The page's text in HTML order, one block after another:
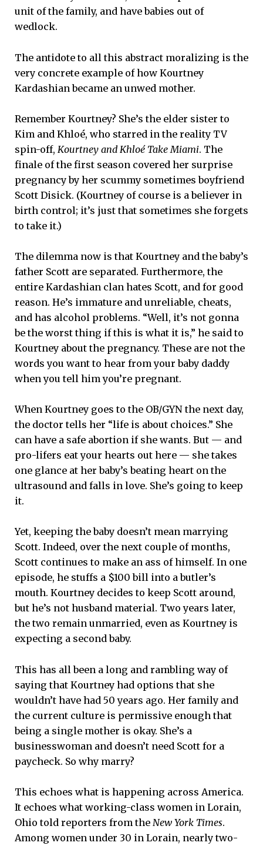
unit of the family, and have babies out of
wedlock.
The antidote to all this abstract moralizing is the
very concrete example of how Kourtney
Kardashian became an unwed mother.
Remember Kourtney? She’s the elder sister to
Kim and Khloé, who starred in the reality TV
spin-off, Kourtney and Khloé Take Miami. The
finale of the first season covered her surprise
pregnancy by her scummy sometimes boyfriend
Scott Disick. (Kourtney of course is a believer in
birth control; it’s just that sometimes she forgets
to take it.)
The dilemma now is that Kourtney and the baby’s
father Scott are separated. Furthermore, the
entire Kardashian clan hates Scott, and for good
reason. He’s immature and unreliable, cheats,
and has alcohol problems. “Well, it’s not gonna
be the worst thing if this is what it is,” he said to
Kourtney about the pregnancy. These are not the
words you want to hear from your baby daddy
when you tell him you’re pregnant.
When Kourtney goes to the OB/GYN the next day,
the doctor tells her “life is about choices.” She
can have a safe abortion if she wants. But — and
pro-lifers eat your hearts out here — she takes
one glance at her baby’s beating heart on the
ultrasound and falls in love. She’s going to keep
it.
Yet, keeping the baby doesn’t mean marrying
Scott. Indeed, over the next couple of months,
Scott continues to make an ass of himself. In one
episode, he stuffs a $100 bill into a butler’s
mouth. Kourtney decides to keep Scott around,
but he’s not husband material. Two years later,
the two remain unmarried, even as Kourtney is
expecting a second baby.
This has all been a long and rambling way of
saying that Kourtney had options that she
wouldn’t have had 50 years ago. Her family and
the current culture is permissive enough that
being a single mother is okay. She’s a
businesswoman and doesn’t need Scott for a
paycheck. So why marry?
This echoes what is happening across America.
It echoes what working-class women in Lorain,
Ohio told reporters from the New York Times.
Among women under 30 in Lorain, nearly two-